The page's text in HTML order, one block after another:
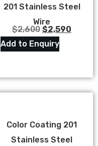
201 Stainless Steel
Wire
$2,600 $2,590
Add to Enquiry
Color Coating 201
Stainless Steel